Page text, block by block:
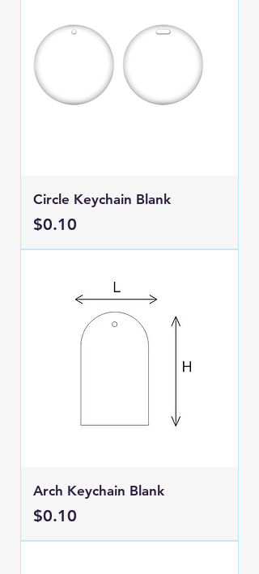
Circle Keychain Blank
Price
$0.10
Arch Keychain Blank
Price
$0.10